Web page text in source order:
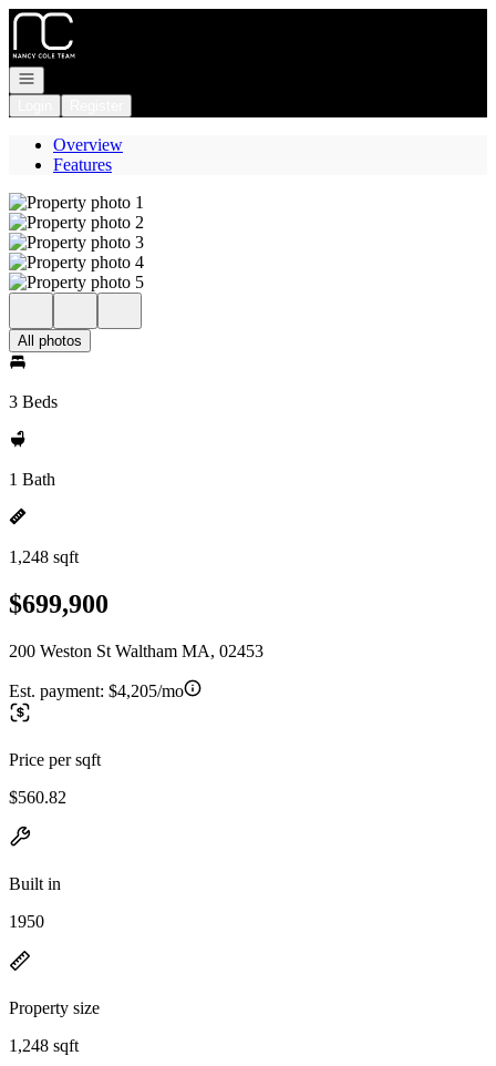
Go to: Homepage
Open navigation
Overview
Features
All photos
3 Beds
1 Bath
1,248 sqft
$699,900
200 Weston St Waltham MA, 02453
Est. payment: $4,205/mo
Price per sqft
$560.82
Built in
1950
Property size
1,248 sqft